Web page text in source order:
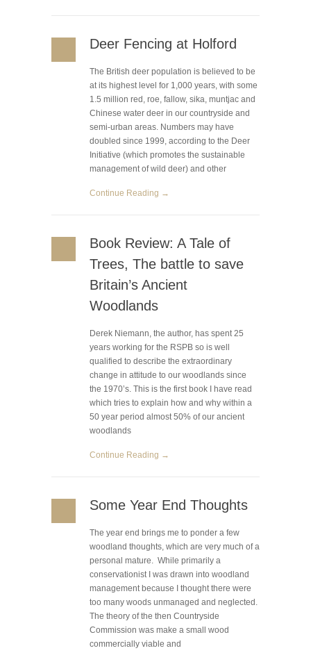
Deer Fencing at Holford
The British deer population is believed to be
at its highest level for 1,000 years, with some
1.5 million red, roe, fallow, sika, muntjac and
Chinese water deer in our countryside and
semi-urban areas. Numbers may have
doubled since 1999, according to the Deer
Initiative (which promotes the sustainable
management of wild deer) and other
Continue Reading →
Book Review: A Tale of
Trees, The battle to save
Britain’s Ancient
Woodlands
Derek Niemann, the author, has spent 25
years working for the RSPB so is well
qualified to describe the extraordinary
change in attitude to our woodlands since
the 1970’s. This is the first book I have read
which tries to explain how and why within a
50 year period almost 50% of our ancient
woodlands
Continue Reading →
Some Year End Thoughts
The year end brings me to ponder a few
woodland thoughts, which are very much of a
personal mature. While primarily a
conservationist I was drawn into woodland
management because I thought there were
too many woods unmanaged and neglected.
The theory of the then Countryside
Commission was make a small wood
commercially viable and